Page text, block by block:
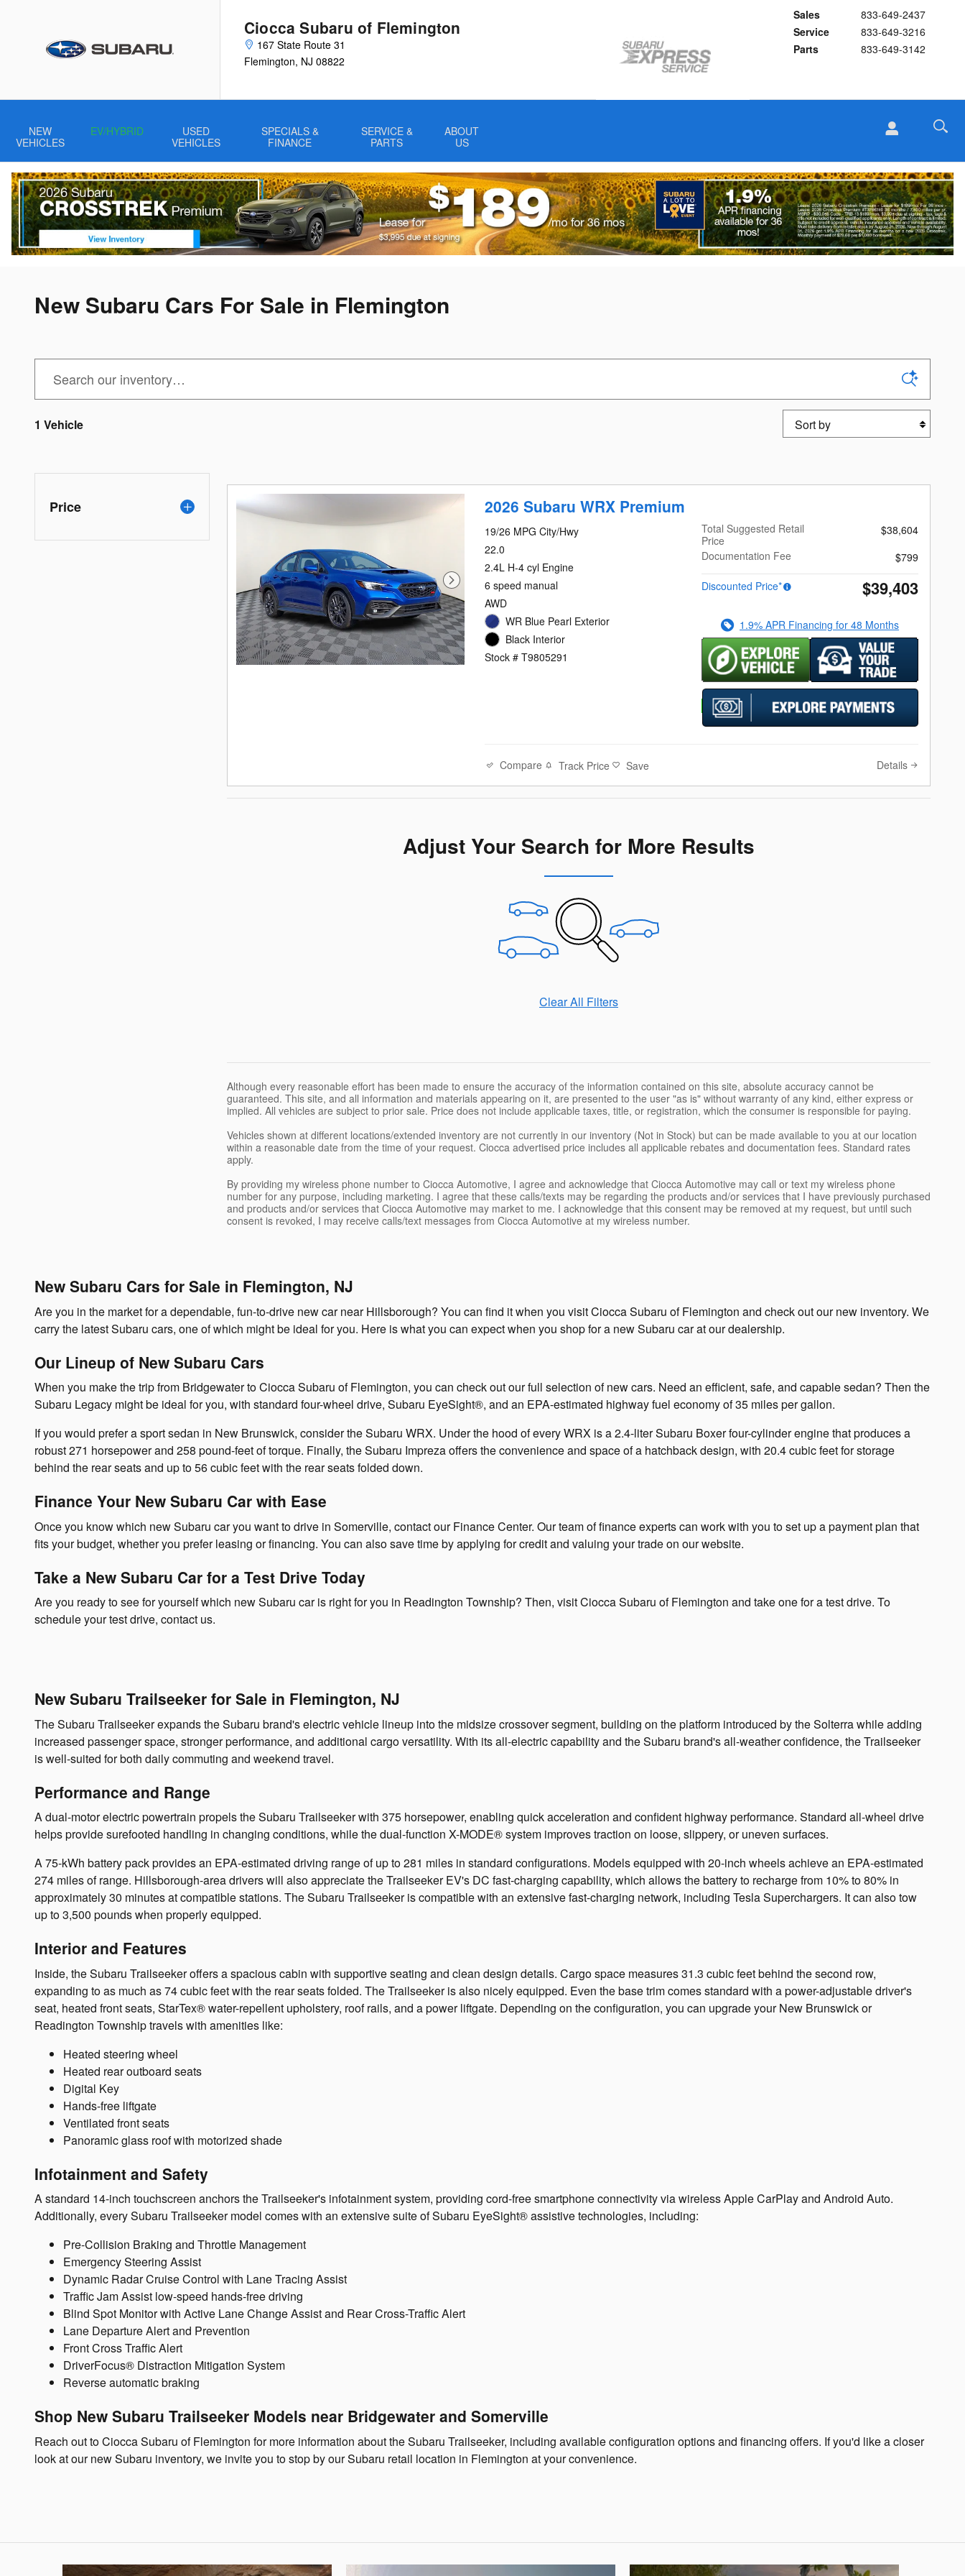
Ciocca Subaru of Flemington
167 State Route 31
Flemington, NJ 08822
Sales
833-649-2437
Service
833-649-3216
Parts
833-649-3142
NEW
VEHICLES
EV/HYBRID
USED
VEHICLES
SPECIALS &
FINANCE
SERVICE &
PARTS
ABOUT
US
New Subaru Cars For Sale in Flemington
1 Vehicle Sort by
Price 2026 Subaru WRX Premium
19/26 MPG City/Hwy
22.0
2.4L H-4 cyl Engine
6 speed manual
AWD
WR Blue Pearl Exterior
Black Interior
Stock # T9805291
Total Suggested Retail
Price
$38,604
Documentation Fee
$799
Discounted Price*
$39,403
1.9% APR Financing for 48 Months
Compare Track Price Save Details
Adjust Your Search for More Results
Clear All Filters
Although every reasonable effort has been made to ensure the accuracy of the information contained on this site, absolute accuracy cannot be
guaranteed. This site, and all information and materials appearing on it, are presented to the user "as is" without warranty of any kind, either express or
implied. All vehicles are subject to prior sale. Price does not include applicable taxes, title, or registration, which the consumer is responsible for paying.
Vehicles shown at different locations/extended inventory are not currently in our inventory (Not in Stock) but can be made available to you at our location
within a reasonable date from the time of your request. Ciocca advertised price includes all applicable rebates and documentation fees. Standard rates
apply.
By providing my wireless phone number to Ciocca Automotive, I agree and acknowledge that Ciocca Automotive may call or text my wireless phone
number for any purpose, including marketing. I agree that these calls/texts may be regarding the products and/or services that I have previously purchased
and products and/or services that Ciocca Automotive may market to me. I acknowledge that this consent may be removed at my request, but until such
consent is revoked, I may receive calls/text messages from Ciocca Automotive at my wireless number.
New Subaru Cars for Sale in Flemington, NJ
Are you in the market for a dependable, fun-to-drive new car near Hillsborough? You can find it when you visit Ciocca Subaru of Flemington and check out our new inventory. We
carry the latest Subaru cars, one of which might be ideal for you. Here is what you can expect when you shop for a new Subaru car at our dealership.
Our Lineup of New Subaru Cars
When you make the trip from Bridgewater to Ciocca Subaru of Flemington, you can check out our full selection of new cars. Need an efficient, safe, and capable sedan? Then the
Subaru Legacy might be ideal for you, with standard four-wheel drive, Subaru EyeSight®, and an EPA-estimated highway fuel economy of 35 miles per gallon.
If you would prefer a sport sedan in New Brunswick, consider the Subaru WRX. Under the hood of every WRX is a 2.4-liter Subaru Boxer four-cylinder engine that produces a
robust 271 horsepower and 258 pound-feet of torque. Finally, the Subaru Impreza offers the convenience and space of a hatchback design, with 20.4 cubic feet for storage
behind the rear seats and up to 56 cubic feet with the rear seats folded down.
Finance Your New Subaru Car with Ease
Once you know which new Subaru car you want to drive in Somerville, contact our Finance Center. Our team of finance experts can work with you to set up a payment plan that
fits your budget, whether you prefer leasing or financing. You can also save time by applying for credit and valuing your trade on our website.
Take a New Subaru Car for a Test Drive Today
Are you ready to see for yourself which new Subaru car is right for you in Readington Township? Then, visit Ciocca Subaru of Flemington and take one for a test drive. To
schedule your test drive, contact us.
New Subaru Trailseeker for Sale in Flemington, NJ
The Subaru Trailseeker expands the Subaru brand's electric vehicle lineup into the midsize crossover segment, building on the platform introduced by the Solterra while adding
increased passenger space, stronger performance, and additional cargo versatility. With its all-electric capability and the Subaru brand's all-weather confidence, the Trailseeker
is well-suited for both daily commuting and weekend travel.
Performance and Range
A dual-motor electric powertrain propels the Subaru Trailseeker with 375 horsepower, enabling quick acceleration and confident highway performance. Standard all-wheel drive
helps provide surefooted handling in changing conditions, while the dual-function X-MODE® system improves traction on loose, slippery, or uneven surfaces.
A 75-kWh battery pack provides an EPA-estimated driving range of up to 281 miles in standard configurations. Models equipped with 20-inch wheels achieve an EPA-estimated
274 miles of range. Hillsborough-area drivers will also appreciate the Trailseeker EV's DC fast-charging capability, which allows the battery to recharge from 10% to 80% in
approximately 30 minutes at compatible stations. The Subaru Trailseeker is compatible with an extensive fast-charging network, including Tesla Superchargers. It can also tow
up to 3,500 pounds when properly equipped.
Interior and Features
Inside, the Subaru Trailseeker offers a spacious cabin with supportive seating and clean design details. Cargo space measures 31.3 cubic feet behind the second row,
expanding to as much as 74 cubic feet with the rear seats folded. The Trailseeker is also nicely equipped. Even the base trim comes standard with a power-adjustable driver's
seat, heated front seats, StarTex® water-repellent upholstery, roof rails, and a power liftgate. Depending on the configuration, you can upgrade your New Brunswick or
Readington Township travels with amenities like:
Heated steering wheel
Heated rear outboard seats
Digital Key
Hands-free liftgate
Ventilated front seats
Panoramic glass roof with motorized shade
Infotainment and Safety
A standard 14-inch touchscreen anchors the Trailseeker's infotainment system, providing cord-free smartphone connectivity via wireless Apple CarPlay and Android Auto.
Additionally, every Subaru Trailseeker model comes with an extensive suite of Subaru EyeSight® assistive technologies, including:
Pre-Collision Braking and Throttle Management
Emergency Steering Assist
Dynamic Radar Cruise Control with Lane Tracing Assist
Traffic Jam Assist low-speed hands-free driving
Blind Spot Monitor with Active Lane Change Assist and Rear Cross-Traffic Alert
Lane Departure Alert and Prevention
Front Cross Traffic Alert
DriverFocus® Distraction Mitigation System
Reverse automatic braking
Shop New Subaru Trailseeker Models near Bridgewater and Somerville
Reach out to Ciocca Subaru of Flemington for more information about the Subaru Trailseeker, including available configuration options and financing offers. If you'd like a closer
look at our new Subaru inventory, we invite you to stop by our Subaru retail location in Flemington at your convenience.